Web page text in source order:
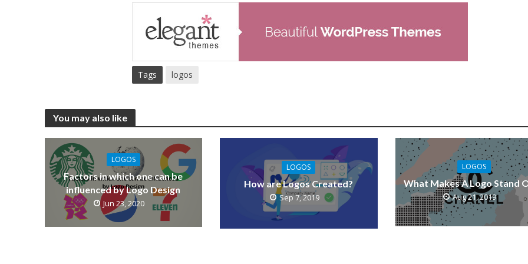
Tags logos
You may also like
LOGOS
Factors in which one can be
influenced by Logo Design
Jun 23, 2020
LOGOS
How are Logos Created?
Sep 7, 2019
LOGOS
What Makes A Logo Stand
Aug 21, 2019